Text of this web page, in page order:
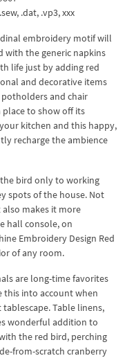
.dat, .vp3, xxx
embroidery motif will
with the generic napkins
life just by adding red
and decorative items
and chair
to show off its
kitchen and this happy,
recharge the ambience
bird only to working
spots of the house. Not
makes it more
hall console, on
Embroidery Design Red
of any room.
are long-time favorites
this into account when
Table linens,
wonderful addition to
the red bird, perching
from-scratch cranberry